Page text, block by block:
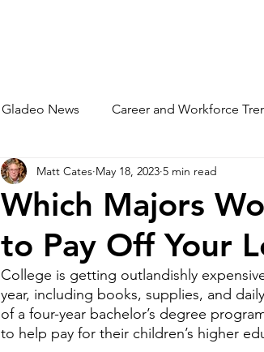
Gladeo News Career and Workforce
Which Majors
to Pay Off Your
Matt Cates May 18, 2023 5 min read
College is getting outlandishly
year, including books, supplies, and
of a four-year bachelor’s degree
to help pay for their children’s higher